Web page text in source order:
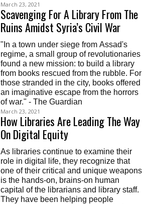
March 23, 2021
Scavenging For A Library From The
Ruins Amidst Syria’s Civil War
"In a town under siege from Assad's
regime, a small group of revolutionaries
found a new mission: to build a library
from books rescued from the rubble. For
those stranded in the city, books offered
an imaginative escape from the horrors
of war." - The Guardian
March 23, 2021
How Libraries Are Leading The Way
On Digital Equity
As libraries continue to examine their
role in digital life, they recognize that
one of their critical and unique weapons
is the hands-on, brains-on human
capital of the librarians and library staff.
They have been helping people